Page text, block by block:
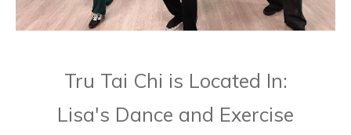
Tru Tai Chi is Located In:
Lisa's Dance and Exercise